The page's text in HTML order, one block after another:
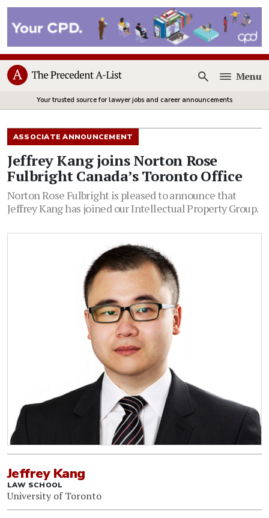
Open
Menu
Your trusted source for lawyer jobs and career announcements
ASSOCIATE ANNOUNCEMENT
Jeffrey Kang joins Norton Rose
Fulbright Canada’s Toronto Office
Norton Rose Fulbright is pleased to announce that
Jeffrey Kang has joined our Intellectual Property Group.
Jeffrey Kang
LAW SCHOOL
University of Toronto